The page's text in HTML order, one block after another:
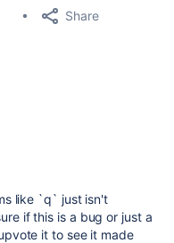
Share
like `q` just isn't
if this is a bug or just a
it to see it made